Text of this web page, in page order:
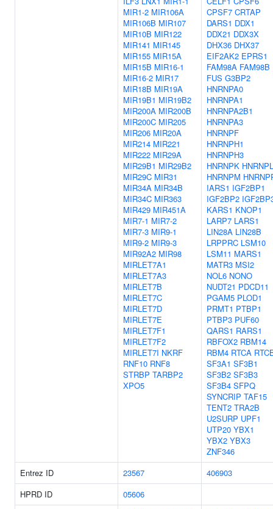
MIR1-2 MIR106A
MIR106B MIR107
MIR10B MIR122
MIR141 MIR145
MIR155 MIR15A
MIR15B MIR16-1
MIR16-2 MIR17
MIR18B MIR19A
MIR19B1 MIR19B2
MIR200A MIR200B
MIR200C MIR205
MIR206 MIR20A
MIR214 MIR221
MIR222 MIR29A
MIR29B1 MIR29B2
MIR29C MIR31
MIR34A MIR34B
MIR34C MIR363
MIR429 MIR451A
MIR7-1 MIR7-2
MIR7-3 MIR9-1
MIR9-2 MIR9-3
MIR92A2 MIR98
MIRLET7A1
MIRLET7A3
MIRLET7B
MIRLET7C
MIRLET7D
MIRLET7E
MIRLET7F1
MIRLET7F2
MIRLET7I NKRF
RNF10 RNF8
STRBP TARBP2
XPO5
CPSF7 CRTAP
DARS1 DDX1
DDX21 DDX3X
DHX36 DHX37
EIF2AK2 EPRS1
FAM98A FAM98B
FUS G3BP2
HNRNPA0
HNRNPA1
HNRNPA2B1
HNRNPA3
HNRNPF
HNRNPH1
HNRNPH3
HNRNPK HNRNPL
HNRNPM
IARS1 IGF2BP1
IGF2BP2
KARS1 KNOP1
LARP7 LARS1
LIN28A LIN28B
LRPPRC LSM10
LSM11 MARS1
MATR3 MSI2
NOL6 NONO
NUDT21 PDCD11
PGAM5 PLOD1
PRMT1 PTBP1
PTBP3 PUF60
QARS1 RARS1
RBFOX2 RBM14
RBM4 RTCA
SF3A1 SF3B1
SF3B2 SF3B3
SF3B4 SFPQ
SYNCRIP TAF15
TENT2 TRA2B
U2SURP UPF1
UTP20 YBX1
YBX2 YBX3
ZNF346
Entrez ID
23567
406903
HPRD ID
05606